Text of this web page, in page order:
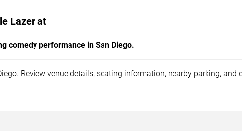
Lazer at
comedy performance in San Diego.
Review venue details, seating information, nearby parking, and